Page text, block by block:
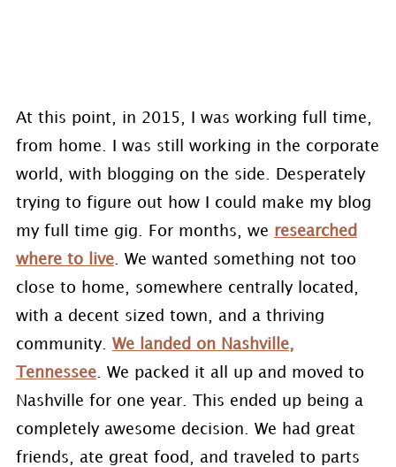
At this point, in 2015, I was working full time,
from home. I was still working in the corporate
world, with blogging on the side. Desperately
trying to figure out how I could make my blog
my full time gig. For months, we researched
where to live. We wanted something not too
close to home, somewhere centrally located,
with a decent sized town, and a thriving
community. We landed on Nashville,
Tennessee. We packed it all up and moved to
Nashville for one year. This ended up being a
completely awesome decision. We had great
friends, ate great food, and traveled to parts